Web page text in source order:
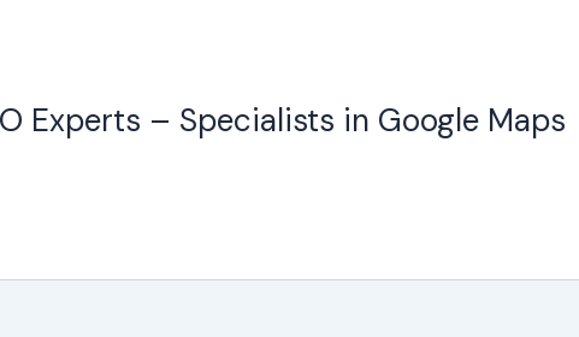
Experts – Specialists in Google Maps